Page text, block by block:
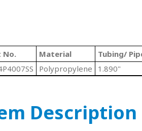
No. Material Tubing/
Polypropylene 1.890"
Description